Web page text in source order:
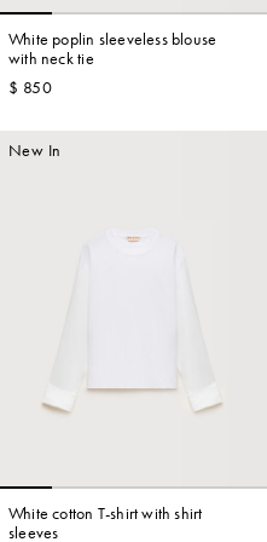
White poplin sleeveless blouse
with neck tie
$ 850
New In
White cotton T-shirt with shirt
sleeves